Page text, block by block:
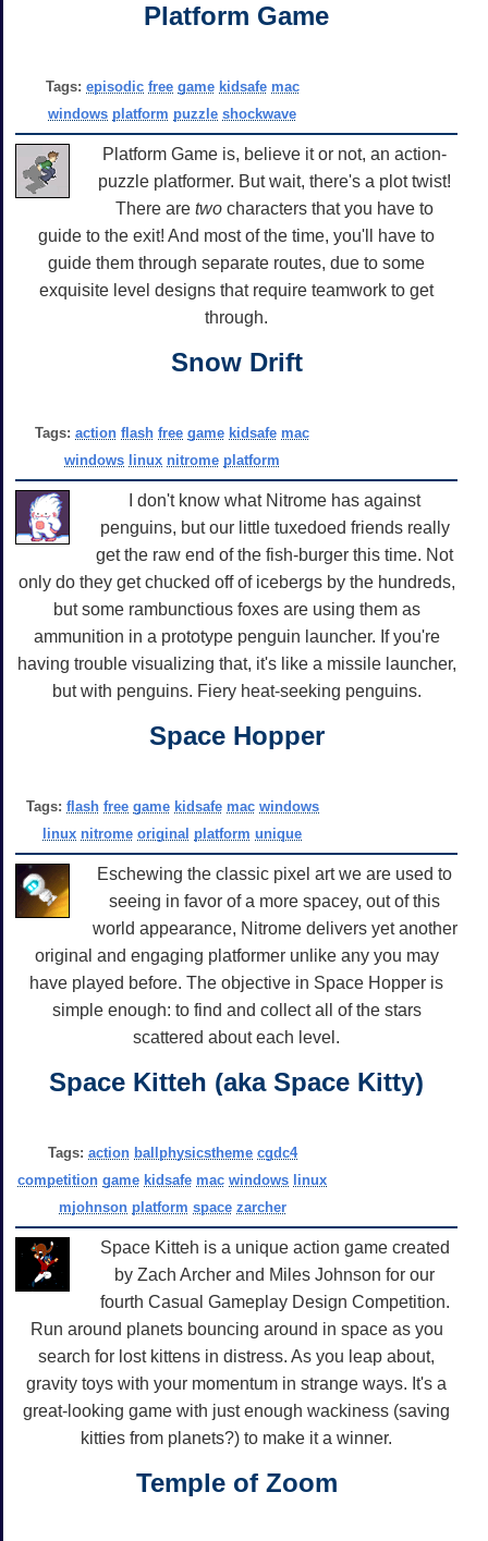
Platform Game
Tags: episodic free game kidsafe mac
windows platform puzzle shockwave
Platform Game is, believe it or not, an action-
puzzle platformer. But wait, there's a plot twist!
There are two characters that you have to
guide to the exit! And most of the time, you'll have to
guide them through separate routes, due to some
exquisite level designs that require teamwork to get
through.
Snow Drift
Tags: action flash free game kidsafe mac
windows linux nitrome platform
I don't know what Nitrome has against
penguins, but our little tuxedoed friends really
get the raw end of the fish-burger this time. Not
only do they get chucked off of icebergs by the hundreds,
but some rambunctious foxes are using them as
ammunition in a prototype penguin launcher. If you're
having trouble visualizing that, it's like a missile launcher,
but with penguins. Fiery heat-seeking penguins.
Space Hopper
Tags: flash free game kidsafe mac windows
linux nitrome original platform unique
Eschewing the classic pixel art we are used to
seeing in favor of a more spacey, out of this
world appearance, Nitrome delivers yet another
original and engaging platformer unlike any you may
have played before. The objective in Space Hopper is
simple enough: to find and collect all of the stars
scattered about each level.
Space Kitteh (aka Space Kitty)
Tags: action ballphysicstheme cgdc4
competition game kidsafe mac windows linux
mjohnson platform space zarcher
Space Kitteh is a unique action game created
by Zach Archer and Miles Johnson for our
fourth Casual Gameplay Design Competition.
Run around planets bouncing around in space as you
search for lost kittens in distress. As you leap about,
gravity toys with your momentum in strange ways. It's a
great-looking game with just enough wackiness (saving
kitties from planets?) to make it a winner.
Temple of Zoom